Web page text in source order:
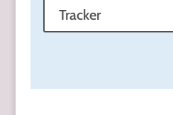
Tracker